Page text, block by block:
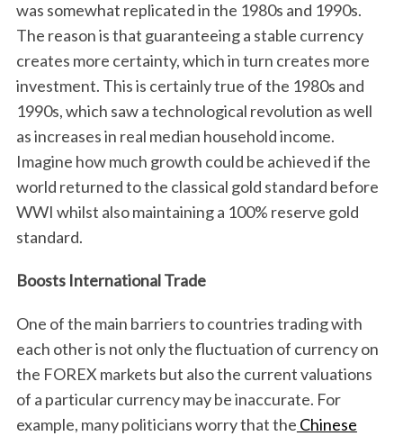
was somewhat replicated in the 1980s and 1990s.
The reason is that guaranteeing a stable currency
creates more certainty, which in turn creates more
investment. This is certainly true of the 1980s and
1990s, which saw a technological revolution as well
as increases in real median household income.
Imagine how much growth could be achieved if the
world returned to the classical gold standard before
WWI whilst also maintaining a 100% reserve gold
standard.
Boosts International Trade
One of the main barriers to countries trading with
each other is not only the fluctuation of currency on
the FOREX markets but also the current valuations
of a particular currency may be inaccurate. For
example, many politicians worry that the Chinese
a
r
c
h
o
: